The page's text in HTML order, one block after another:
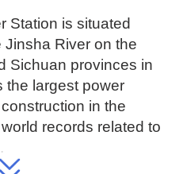
Station is situated
Jinsha River on the
Sichuan provinces in
the largest power
in the
records related to